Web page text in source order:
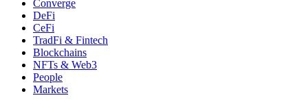
Converge
DeFi
CeFi
TradFi & Fintech
Blockchains
NFTs & Web3
People
Markets